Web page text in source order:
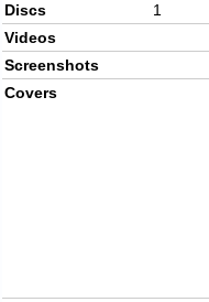
Discs
1
Videos
Screenshots
Covers